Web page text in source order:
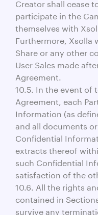
Creator shall cease
participate in the
themselves with
Furthermore, Xsolla
Share or any other
User Sales made
Agreement.
10.5. In the event of
Agreement, each
Information (as
and all documents
Confidential
extracts thereof
such Confidential
satisfaction of the
10.6. All the rights
contained in
survive any